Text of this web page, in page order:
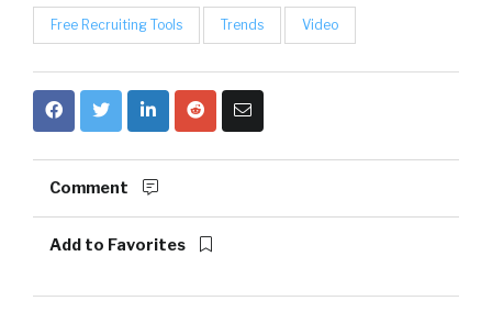
Free Recruiting Tools Trends Video
Comment
Add to Favorites